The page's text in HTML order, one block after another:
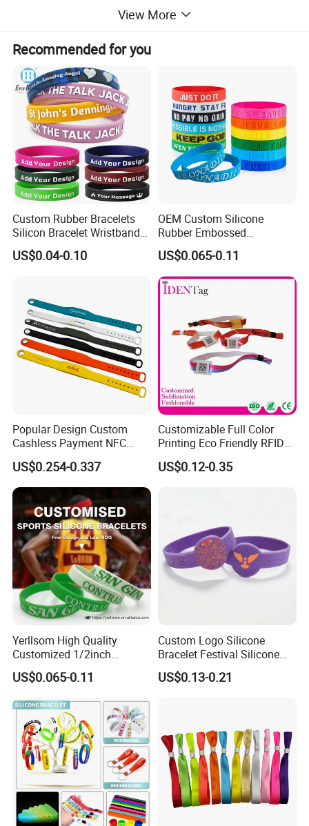
View More
Recommended for you
Custom Rubber Bracelets
Silicon Bracelet Wristband
Personalized Silicone
Bracelet Wristbands
US$0.04-0.10
OEM Custom Silicone
Rubber Embossed
Debossed Printed Logo
Wristband for Events
US$0.065-0.11
Popular Design Custom
Cashless Payment NFC
RFID Silicone Wristband
US$0.254-0.337
Customizable Full Color
Printing Eco Friendly RFID
Wristband for Events and
Festivals Made in China
US$0.12-0.35
Yerllsom High Quality
Customized 1/2inch
Silicone Wristbands for
Evnets Ys122202
US$0.065-0.11
Custom Logo Silicone
Bracelet Festival Silicone
Rubber Bracelet
US$0.13-0.21